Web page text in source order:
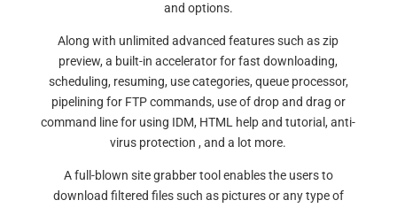
and options.
Along with unlimited advanced features such as zip
preview, a built-in accelerator for fast downloading,
scheduling, resuming, use categories, queue processor,
pipelining for FTP commands, use of drop and drag or
command line for using IDM, HTML help and tutorial, anti-
virus protection , and a lot more.
A full-blown site grabber tool enables the users to
download filtered files such as pictures or any type of